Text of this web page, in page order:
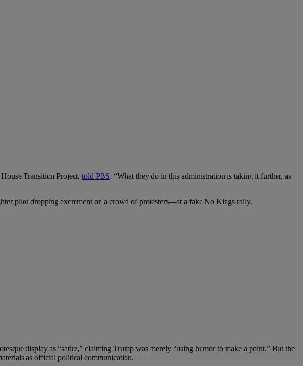
Transition Project, told PBS. “What they do in this administration is taking it further, as
pilot dropping excrement on a crowd of protesters—at a fake No Kings rally.
display as “satire,” claiming Trump was merely “using humor to make a point.” But the
as official political communication.